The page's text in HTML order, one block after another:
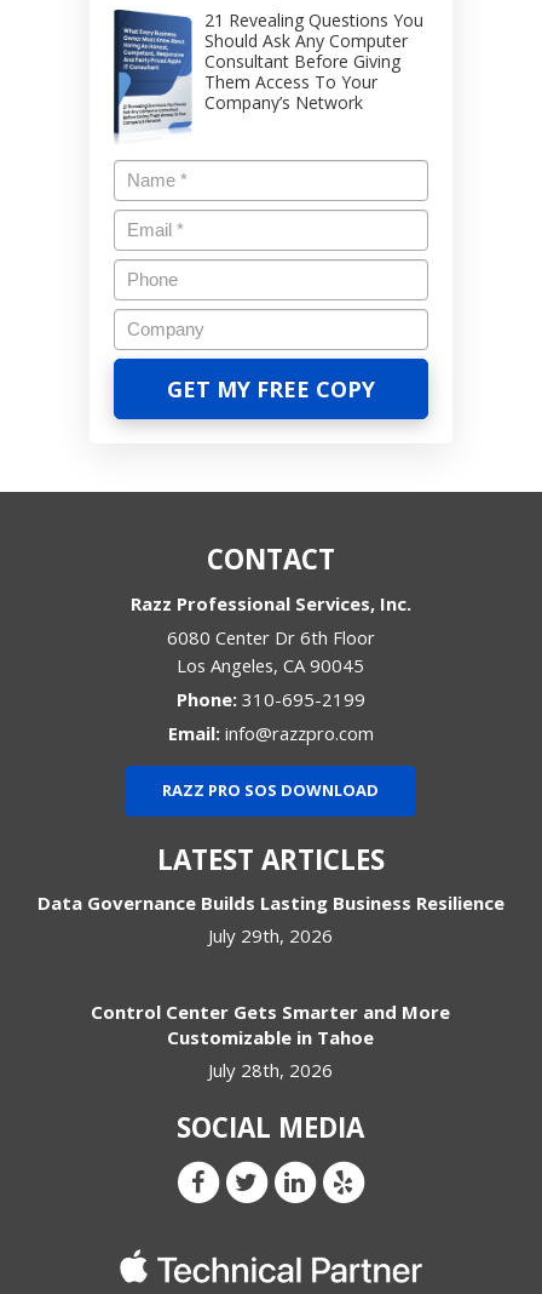
21 Revealing Questions You
Should Ask Any Computer
Consultant Before Giving
Them Access To Your
Company’s Network
CONTACT
Razz Professional Services, Inc.
6080 Center Dr 6th Floor
Los Angeles,CA 90045
Phone: 310-695-2199
Email: info@razzpro.com
RAZZ PRO SOS DOWNLOAD
LATEST ARTICLES
Data Governance Builds Lasting Business Resilience
July 29th, 2026
Control Center Gets Smarter and More
Customizable in Tahoe
July 28th, 2026
SOCIAL MEDIA